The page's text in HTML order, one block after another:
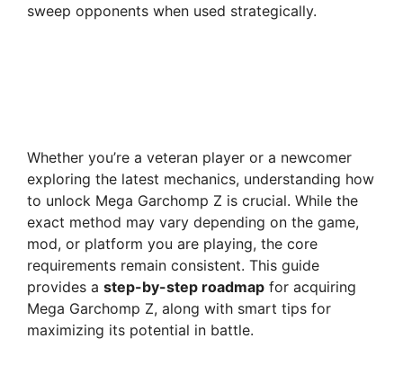
sweep opponents when used strategically.
Whether you’re a veteran player or a newcomer
exploring the latest mechanics, understanding how
to unlock Mega Garchomp Z is crucial. While the
exact method may vary depending on the game,
mod, or platform you are playing, the core
requirements remain consistent. This guide
provides a step-by-step roadmap for acquiring
Mega Garchomp Z, along with smart tips for
maximizing its potential in battle.